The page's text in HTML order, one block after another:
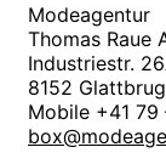
Modeagentur
Thomas Raue
Industriestr.
8152
Mobile +41 79